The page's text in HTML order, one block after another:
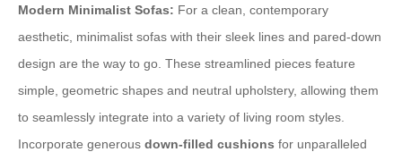
Modern Minimalist Sofas: For a clean, contemporary
aesthetic, minimalist sofas with their sleek lines and pared-down
design are the way to go. These streamlined pieces feature
simple, geometric shapes and neutral upholstery, allowing them
to seamlessly integrate into a variety of living room styles.
Incorporate generous down-filled cushions for unparalleled